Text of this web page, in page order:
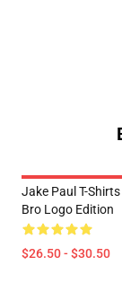
Jake Paul T-
Bro Logo Edition
$26.50 - $30.50